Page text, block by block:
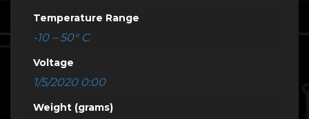
Temperature Range
-10 – 50° C
Voltage
1/5/2020 0:00
Weight (grams)